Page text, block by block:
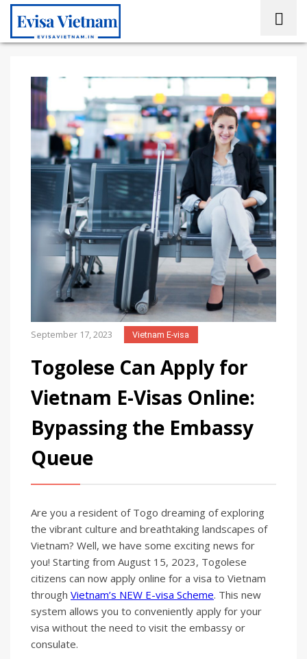
September 17, 2023 Vietnam E-visa
Togolese Can Apply for
Vietnam E-Visas Online:
Bypassing the Embassy
Queue
Are you a resident of Togo dreaming of exploring
the vibrant culture and breathtaking landscapes of
Vietnam? Well, we have some exciting news for
you! Starting from August 15, 2023, Togolese
citizens can now apply online for a visa to Vietnam
through Vietnam’s NEW E-visa Scheme. This new
system allows you to conveniently apply for your
visa without the need to visit the embassy or
consulate.